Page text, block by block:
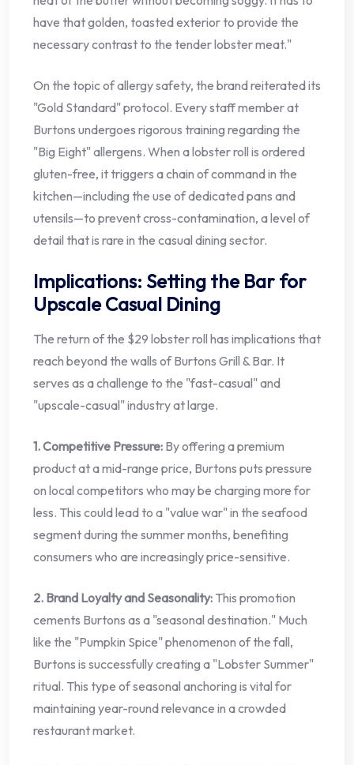
have that golden, toasted exterior to provide the
necessary contrast to the tender lobster meat."
On the topic of allergy safety, the brand reiterated its
"Gold Standard" protocol. Every staff member at
Burtons undergoes rigorous training regarding the
"Big Eight" allergens. When a lobster roll is ordered
gluten-free, it triggers a chain of command in the
kitchen—including the use of dedicated pans and
utensils—to prevent cross-contamination, a level of
detail that is rare in the casual dining sector.
Implications: Setting the Bar for
Upscale Casual Dining
The return of the $29 lobster roll has implications that
reach beyond the walls of Burtons Grill & Bar. It
serves as a challenge to the "fast-casual" and
"upscale-casual" industry at large.
1. Competitive Pressure: By offering a premium
product at a mid-range price, Burtons puts pressure
on local competitors who may be charging more for
less. This could lead to a "value war" in the seafood
segment during the summer months, benefiting
consumers who are increasingly price-sensitive.
2. Brand Loyalty and Seasonality: This promotion
cements Burtons as a "seasonal destination." Much
like the "Pumpkin Spice" phenomenon of the fall,
Burtons is successfully creating a "Lobster Summer"
ritual. This type of seasonal anchoring is vital for
maintaining year-round relevance in a crowded
restaurant market.